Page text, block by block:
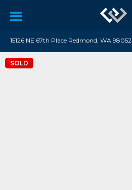
15126 NE 67th Place Redmond, WA 98052
SOLD